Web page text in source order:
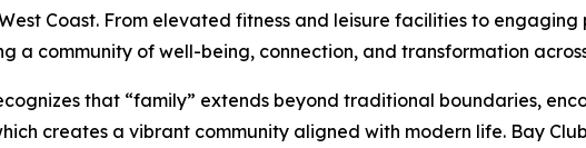
Coast. From elevated fitness and leisure facilities to
a community of well-being, connection, and transformation
that “family” extends beyond traditional boundaries,
creates a vibrant community aligned with modern life. Bay